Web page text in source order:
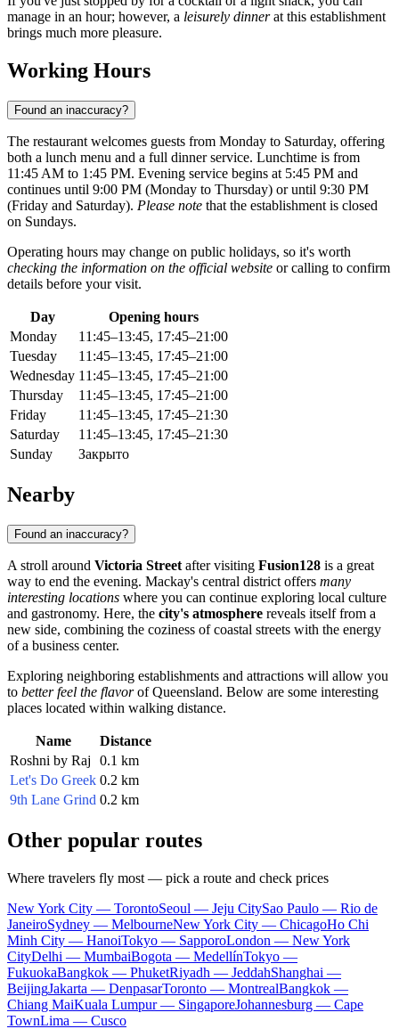
manage in an hour; however, a leisurely dinnerat this establishment
brings much more pleasure.
Working Hours
Found an inaccuracy?
The restaurant welcomes guests from Monday to Saturday, offering
both a lunch menu and a full dinner service. Lunchtime is from
11:45 AM to 1:45 PM. Evening service begins at 5:45 PM and
continues until 9:00 PM (Monday to Thursday) or until 9:30 PM
(Friday and Saturday). Please note that the establishment is closed
on Sundays.
Operating hours may change on public holidays, so it's worth
checking the information on the official website or calling to confirm
details before your visit.
Day
Opening hours
Monday
11:45–13:45, 17:45–21:00
Tuesday
11:45–13:45, 17:45–21:00
Wednesday 11:45–13:45, 17:45–21:00
Thursday
11:45–13:45, 17:45–21:00
Friday
11:45–13:45, 17:45–21:30
Saturday
11:45–13:45, 17:45–21:30
Sunday
Закрыто
Nearby
Found an inaccuracy?
A stroll around Victoria Street after visiting Fusion128 is a great
way to end the evening. Mackay's central district offers many
interesting locations where you can continue exploring local culture
and gastronomy. Here, the city's atmosphere reveals itself from a
new side, combining the coziness of coastal streets with the energy
of a business center.
Exploring neighboring establishments and attractions will allow you
to better feel the flavorof Queensland. Below are some interesting
places located within walking distance.
Name
Distance
Roshni by Raj
0.1 km
Let's Do Greek 0.2 km
9th Lane Grind 0.2 km
Other popular routes
Where travelers fly most — pick a route and check prices
New York City — TorontoSeoul — Jeju CitySao Paulo — Rio de
JaneiroSydney — MelbourneNew York City — ChicagoHo Chi
Minh City — HanoiTokyo — SapporoLondon — New York
CityDelhi — MumbaiBogota — MedellínTokyo —
FukuokaBangkok — PhuketRiyadh — JeddahShanghai —
BeijingJakarta — DenpasarToronto — MontrealBangkok —
Chiang MaiKuala Lumpur — SingaporeJohannesburg — Cape
TownLima — Cusco